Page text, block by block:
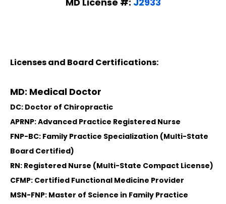
Licenses and Board Certifications:
MD: Medical Doctor
DC: Doctor of Chiropractic
APRNP: Advanced Practice Registered Nurse
FNP-BC: Family Practice Specialization (Multi-State
Board Certified)
RN: Registered Nurse (Multi-State Compact License)
CFMP: Certified Functional Medicine Provider
MSN-FNP: Master of Science in Family Practice